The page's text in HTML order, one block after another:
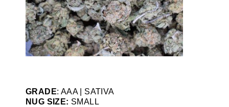
GRADE: AAA | SATIVA
NUG SIZE: SMALL